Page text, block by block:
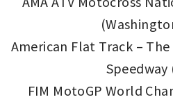
American Flat Track –
Speedway
FIM MotoGP World